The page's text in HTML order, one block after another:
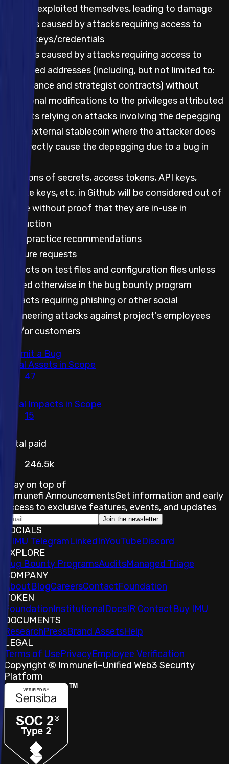
already exploited themselves, leading to damage
Impacts caused by attacks requiring access to
leaked keys/credentials
Impacts caused by attacks requiring access to
privileged addresses (including, but not limited to:
governance and strategist contracts) without
additional modifications to the privileges attributed
Impacts relying on attacks involving the depegging
of an external stablecoin where the attacker does
not directly cause the depegging due to a bug in
Mentions of secrets, access tokens, API keys,
private keys, etc. in Github will be considered out of
scope without proof that they are in-use in
production
Best practice recommendations
Feature requests
Impacts on test files and configuration files unless
stated otherwise in the bug bounty program
Impacts requiring phishing or other social
engineering attacks against project's employees
and/or customers
Submit a Bug
Total Assets in Scope
47
Total Impacts in Scope
15
Total paid
246.5k
Stay on top of
Immunefi AnnouncementsGet information and early
access to exclusive features, events, and updates
Join the newsletter
SOCIALS
IMU TelegramLinkedInYouTubeDiscord
EXPLORE
Bug Bounty ProgramsAuditsManaged Triage
COMPANY
AboutBlogCareersContactFoundation
TOKEN
FoundationInstitutionalDocsIR ContactBuy IMU
DOCUMENTS
ResearchPressBrand AssetsHelp
LEGAL
Terms of UsePrivacyEmployee Verification
Copyright © Immunefi–Unified Web3 Security
Platform